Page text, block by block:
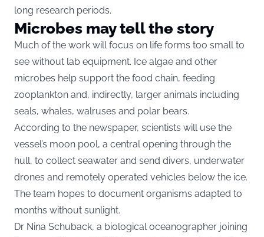
long research periods.
Microbes may tell the story
Much of the work will focus on life forms too small to
see without lab equipment. Ice algae and other
microbes help support the food chain, feeding
zooplankton and, indirectly, larger animals including
seals, whales, walruses and polar bears.
According to the newspaper, scientists will use the
vessel’s moon pool, a central opening through the
hull, to collect seawater and send divers, underwater
drones and remotely operated vehicles below the ice.
The team hopes to document organisms adapted to
months without sunlight.
Dr Nina Schuback, a biological oceanographer joining